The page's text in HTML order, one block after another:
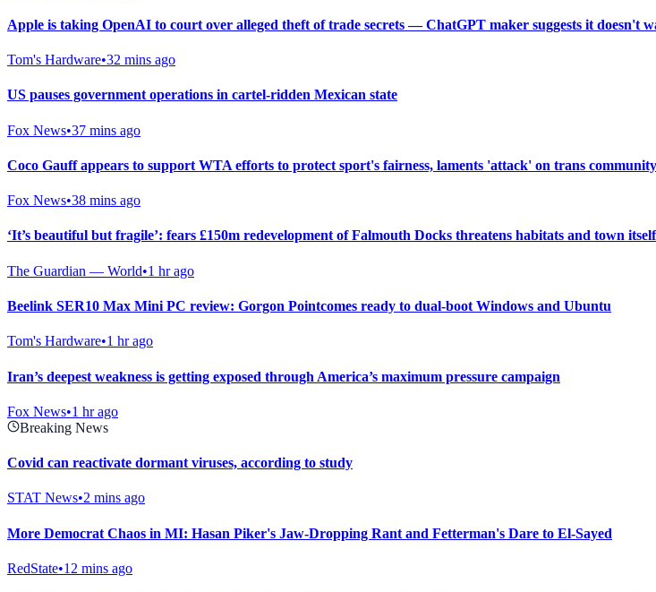
Apple is taking OpenAI to court over alleged theft of trade secrets — ChatGPT maker suggests it doesn't
Tom's Hardware•32 mins ago
US pauses government operations in cartel-ridden Mexican state
Fox News•37 mins ago
Coco Gauff appears to support WTA efforts to protect sport's fairness, laments 'attack' on trans community
Fox News•38 mins ago
‘It’s beautiful but fragile’: fears £150m redevelopment of Falmouth Docks threatens habitats and town itself
The Guardian — World•1 hr ago
Beelink SER10 Max Mini PC review: Gorgon Pointcomes ready to dual-boot Windows and Ubuntu
Tom's Hardware•1 hr ago
Iran’s deepest weakness is getting exposed through America’s maximum pressure campaign
Fox News•1 hr ago
Breaking News
Covid can reactivate dormant viruses, according to study
STAT News•2 mins ago
More Democrat Chaos in MI: Hasan Piker's Jaw-Dropping Rant and Fetterman's Dare to El-Sayed
RedState•12 mins ago